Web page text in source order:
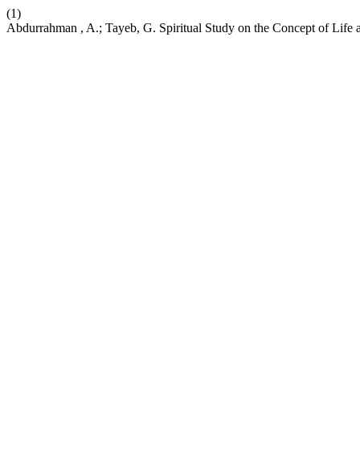
(1)
Abdurrahman , A.; Tayeb, G. Spiritual Study on the Concept of